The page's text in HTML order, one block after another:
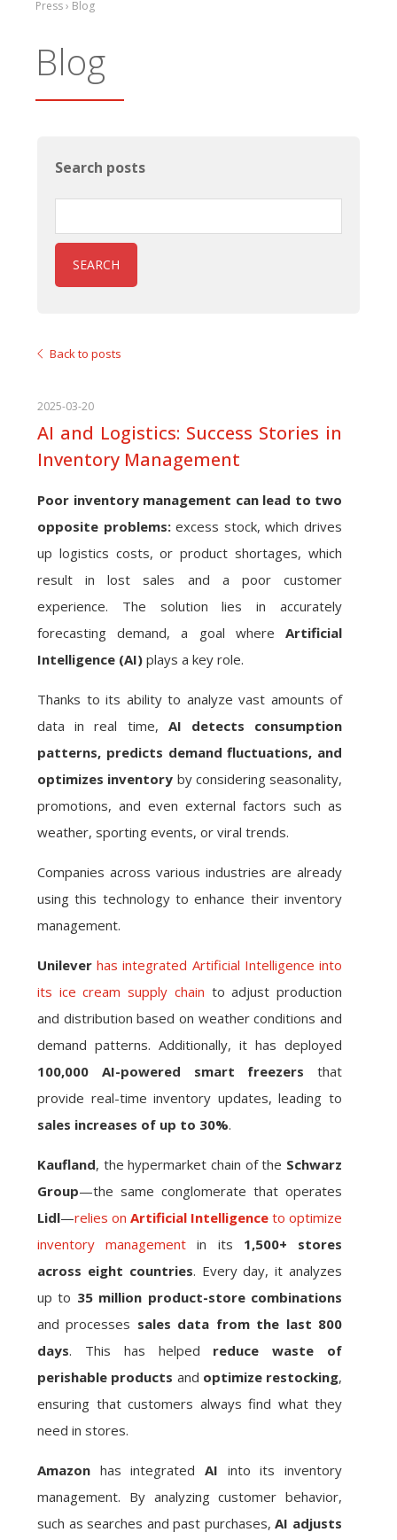
Press › Blog
Blog
Back to posts
2025-03-20
AI and Logistics: Success Stories in
Inventory Management
Poor inventory management can lead to two
opposite problems:excess stock, which drives
up logistics costs, or product shortages, which
result in lost sales and a poor customer
experience. The solution lies in accurately
forecasting demand, a goal where Artificial
Intelligence (AI) plays a key role.
Thanks to its ability to analyze vast amounts of
data in real time, AI detects consumption
patterns, predicts demand fluctuations, and
optimizes inventory by considering seasonality,
promotions, and even external factors such as
weather, sporting events, or viral trends.
Companies across various industries are already
using this technology to enhance their inventory
management.
Unilever has integrated Artificial Intelligence into
its ice cream supply chain to adjust production
and distribution based on weather conditions and
demand patterns. Additionally, it has deployed
100,000 AI-powered smart freezers that
provide real-time inventory updates, leading to
sales increases of up to 30%.
Kaufland, the hypermarket chain of the Schwarz
Group—the same conglomerate that operates
Lidl—relies on Artificial Intelligence to optimize
inventory management in its 1,500+ stores
across eight countries. Every day, it analyzes
up to 35 million product-store combinations
and processes sales data from the last 800
days. This has helped reduce waste of
perishable products and optimize restocking,
ensuring that customers always find what they
need in stores.
Amazon has integrated AI into its inventory
management. By analyzing customer behavior,
such as searches and past purchases,AI adjusts
Search posts
SEARCH